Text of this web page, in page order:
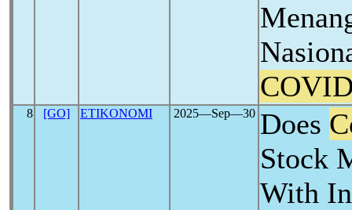
8 [GO] ETIKONOMI 2025―Sep―30 Does
Stock
With